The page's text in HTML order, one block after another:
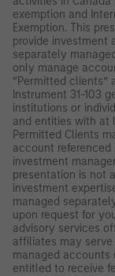
exemption and
Exemption. This
provide investment
separately
only manage
“Permitted clients”
Instrument 31-103
institutions or
and entities with at
Permitted Clients
account
investment
presentation is not
investment
managed
upon request for
advisory services
affiliates may
managed accounts
entitled to receive